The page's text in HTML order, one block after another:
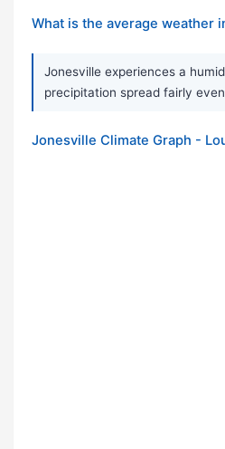
What is the average weather
Jonesville experiences a
precipitation spread fairly
Jonesville Climate Graph -